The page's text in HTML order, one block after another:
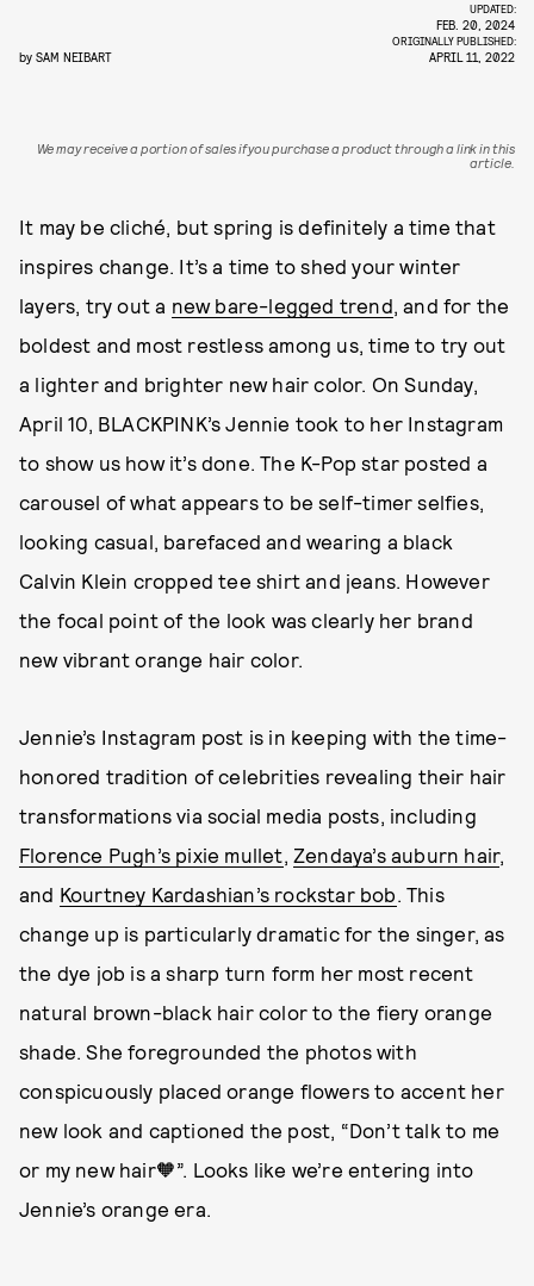
by SAM NEIBART
UPDATED:
FEB. 20, 2024
ORIGINALLY PUBLISHED:
APRIL 11, 2022
We may receive a portion of sales if you purchase a product through a link in this
article.
It may be cliché, but spring is definitely a time that
inspires change. It’s a time to shed your winter
layers, try out a new bare-legged trend, and for the
boldest and most restless among us, time to try out
a lighter and brighter new hair color. On Sunday,
April 10, BLACKPINK’s Jennie took to her Instagram
to show us how it’s done. The K-Pop star posted a
carousel of what appears to be self-timer selfies,
looking casual, barefaced and wearing a black
Calvin Klein cropped tee shirt and jeans. However
the focal point of the look was clearly her brand
new vibrant orange hair color.
Jennie’s Instagram post is in keeping with the time-
honored tradition of celebrities revealing their hair
transformations via social media posts, including
Florence Pugh’s pixie mullet,Zendaya’s auburn hair,
and Kourtney Kardashian’s rockstar bob. This
change up is particularly dramatic for the singer, as
the dye job is a sharp turn form her most recent
natural brown-black hair color to the fiery orange
shade. She foregrounded the photos with
conspicuously placed orange flowers to accent her
new look and captioned the post, “Don’t talk to me
or my new hair🧡”. Looks like we’re entering into
Jennie’s orange era.